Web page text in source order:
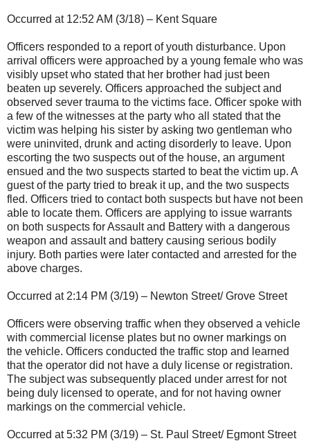
Occurred at 12:52 AM (3/18) – Kent Square
Officers responded to a report of youth disturbance. Upon
arrival officers were approached by a young female who was
visibly upset who stated that her brother had just been
beaten up severely. Officers approached the subject and
observed sever trauma to the victims face. Officer spoke with
a few of the witnesses at the party who all stated that the
victim was helping his sister by asking two gentleman who
were uninvited, drunk and acting disorderly to leave. Upon
escorting the two suspects out of the house, an argument
ensued and the two suspects started to beat the victim up. A
guest of the party tried to break it up, and the two suspects
fled. Officers tried to contact both suspects but have not been
able to locate them. Officers are applying to issue warrants
on both suspects for Assault and Battery with a dangerous
weapon and assault and battery causing serious bodily
injury. Both parties were later contacted and arrested for the
above charges.
Occurred at 2:14 PM (3/19) – Newton Street/ Grove Street
Officers were observing traffic when they observed a vehicle
with commercial license plates but no owner markings on
the vehicle. Officers conducted the traffic stop and learned
that the operator did not have a duly license or registration.
The subject was subsequently placed under arrest for not
being duly licensed to operate, and for not having owner
markings on the commercial vehicle.
Occurred at 5:32 PM (3/19) – St. Paul Street/ Egmont Street